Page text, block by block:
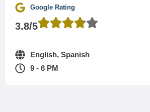
Google Rating
3.8/5
English, Spanish
9 - 6 PM